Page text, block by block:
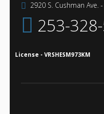
2920 S. Cushman Ave.
253-
License - VRSHESM973KM